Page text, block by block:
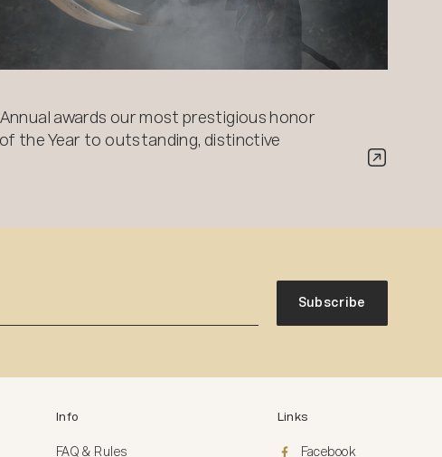
awards our most prestigious honor
the Year to outstanding, distinctive
Subscribe
Info
FAQ & Rules
Links
Facebook